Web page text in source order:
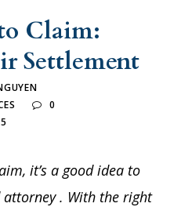
Claim:
Settlement
0
it’s a good idea to
attorney . With the right